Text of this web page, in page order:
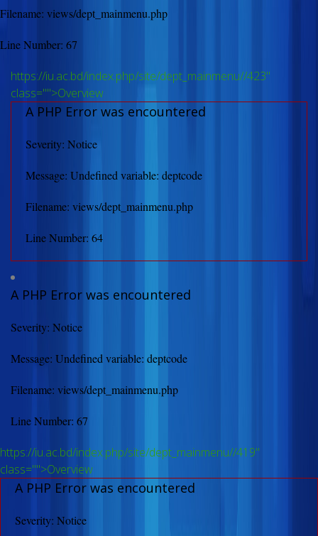
Filename: views/dept_mainmenu.php
Line Number: 67
https://iu.ac.bd/index.php/site/dept_mainmenu//423"
class="">Overview
A PHP Error was encountered
Severity: Notice
Message: Undefined variable: deptcode
Filename: views/dept_mainmenu.php
Line Number: 64
A PHP Error was encountered
Severity: Notice
Message: Undefined variable: deptcode
Filename: views/dept_mainmenu.php
Line Number: 67
https://iu.ac.bd/index.php/site/dept_mainmenu//419"
class="">Overview
A PHP Error was encountered
Severity: Notice